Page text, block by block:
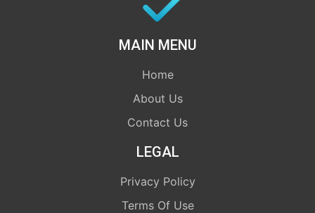
MAIN MENU
Home
About Us
Contact Us
LEGAL
Privacy Policy
Terms Of Use